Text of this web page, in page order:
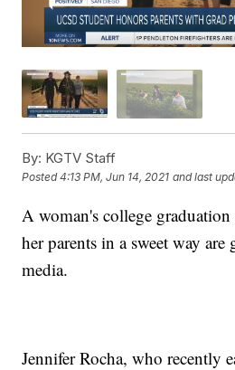
By: KGTV Staff
Posted4:13 PM, Jun 14, 2021 and last
A woman's college
her parents in a sweet way
media.
Jennifer Rocha, who recently